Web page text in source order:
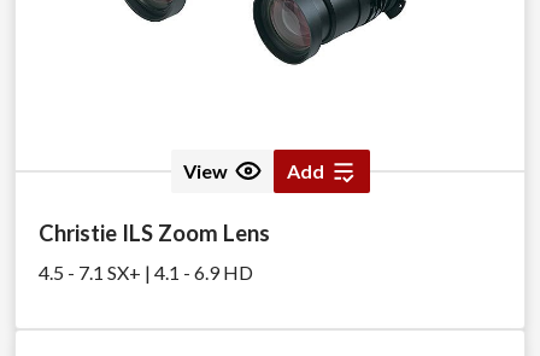
View Add
Christie ILS Zoom Lens
4.5 - 7.1 SX+ | 4.1 - 6.9 HD